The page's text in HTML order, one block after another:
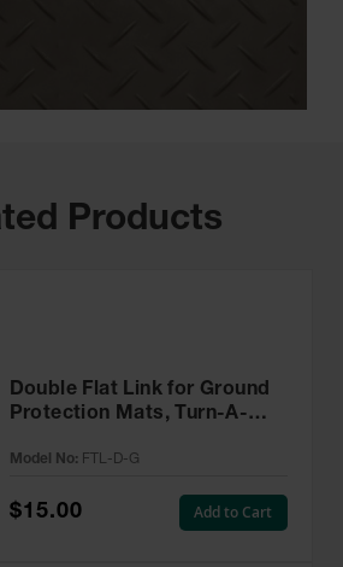
Products
Double Flat Link for Ground
Protection Mats, Turn-A-
Model No: FTL-D-G
$15.00 Add to Cart